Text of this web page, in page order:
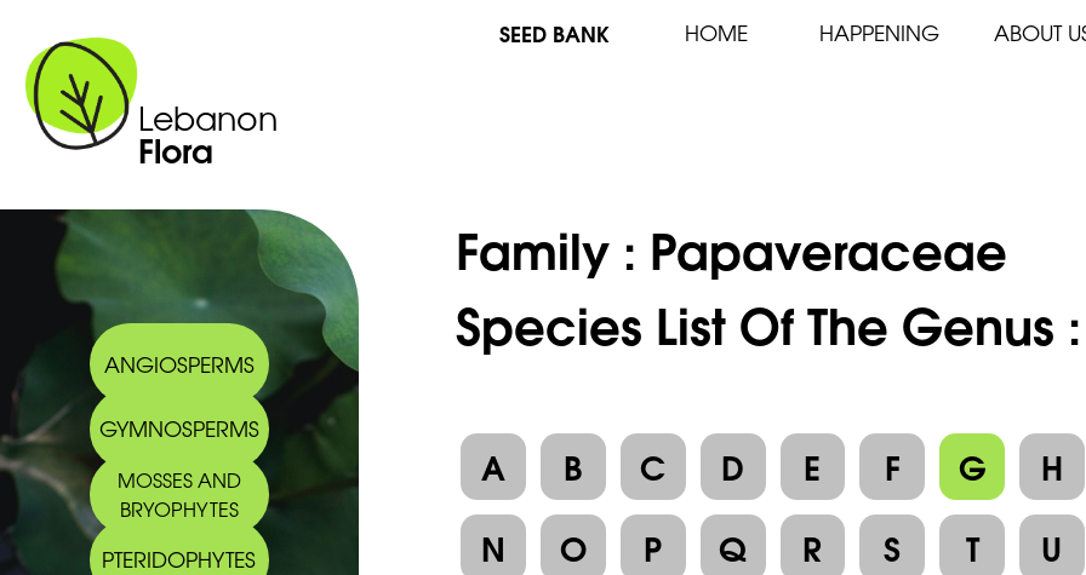
Lebanon
Flora
SEED BANK HOME HAPPENING ABOUT
ANGIOSPERMS
GYMNOSPERMS
MOSSES AND
BRYOPHYTES
PTERIDOPHYTES
Family : Papaveraceae
Species List Of The
A B C D E F G H
N
O P Q R S T U